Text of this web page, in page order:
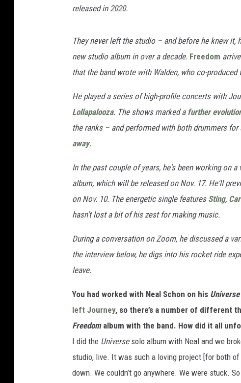
released in 2020.
They never left the studio – and before he knew
new studio album in over a decade. Freedom
that the band wrote with Walden, who co-
He played a series of high-profile concerts with
Lollapalooza. The shows marked a further
the ranks – and performed with both drummers
away.
In the past couple of years, he's been working on
album, which will be released on Nov. 17. He'll
on Nov. 10. The energetic single features Sting,
hasn't lost a bit of his zest for making music.
During a conversation on Zoom, he discussed a
the interview below, he digs into his rocket ride
leave.
You had worked with Neal Schon on his Universe
left Journey, so there’s a number of different
Freedomalbum with the band. How did it all
I did the Universesolo album with Neal and we
studio, live. It was such a loving project [for both
down. We couldn’t go anywhere. We were stuck.